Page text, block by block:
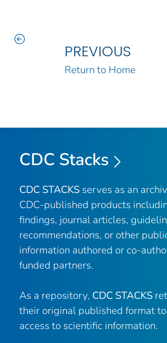
PREVIOUS
Return to Home
CDC Stacks
CDC STACKS serves as an
CDC-published products
findings, journal articles,
recommendations, or other
information authored or co-
funded partners.
As a repository, CDC STACKS
their original published format
access to scientific information.